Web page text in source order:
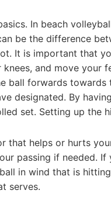
In beach
be the difference
It is important that
and move your
ball forwards towards
designated. By
set. Setting up the
that helps or hurts
passing if needed.
in wind that is
serves.